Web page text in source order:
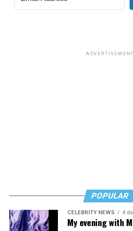
ADVERTISEMENT
POPULAR
CELEBRITY NEWS 4
My evening with